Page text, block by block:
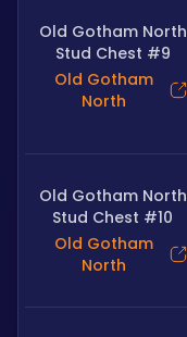
Old Gotham North
Stud Chest #9
Old Gotham
North
Old Gotham North
Stud Chest #10
Old Gotham
North